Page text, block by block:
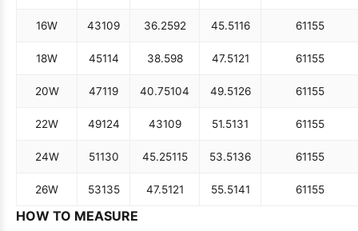
16W 43109 36.2592 45.5116 61155
18W 45114 38.598 47.5121 61155
20W 47119 40.75104 49.5126 61155
22W 49124 43109 51.5131 61155
24W 51130 45.25115 53.5136 61155
26W 53135 47.5121 55.5141 61155
HOW TO MEASURE